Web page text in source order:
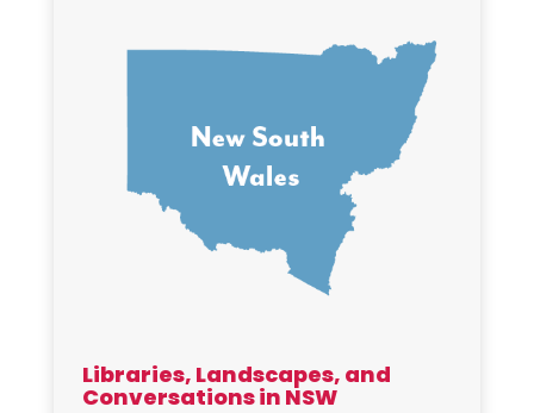
Libraries, Landscapes, and
Conversations in NSW